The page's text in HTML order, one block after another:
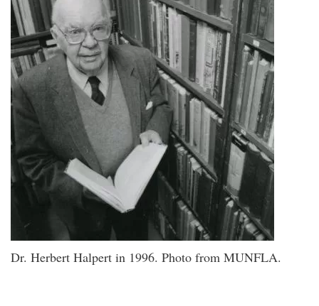
Dr. Herbert Halpert in 1996. Photo from MUNFLA.